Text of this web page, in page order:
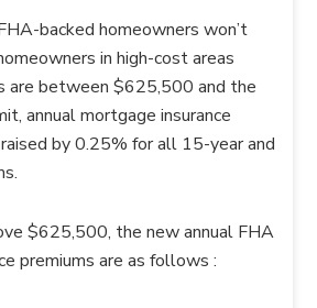
backed homeowners won’t
in high-cost areas
are between $625,500 and the
annual mortgage insurance
by 0.25% for all 15-year and
$625,500, the new annual FHA
premiums are as follows :